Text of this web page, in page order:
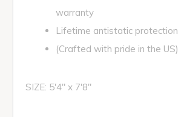
warranty
Lifetime antistatic protection
(Crafted with pride in the US)
SIZE: 5'4" x 7'8"